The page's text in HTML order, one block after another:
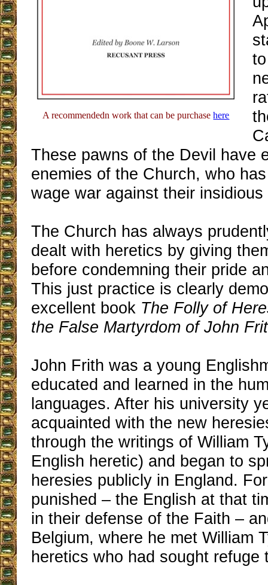
A recommendedn work that can be purchasehere
These pawns of the Devil have
enemies of the Church, who
wage war against their
The Church has always
dealt with heretics by giving
before condemning their pride
This just practice is clearly
excellent book The Folly of
the False Martyrdom of John
John Frith was a young
educated and learned in the
languages. After his university
acquainted with the new
through the writings of William
English heretic) and began to
heresies publicly in England.
punished – the English at that
in their defense of the Faith –
Belgium, where he met William
heretics who had sought refuge